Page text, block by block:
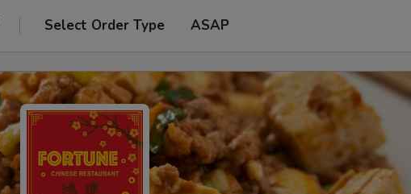
Select Order Type ASAP